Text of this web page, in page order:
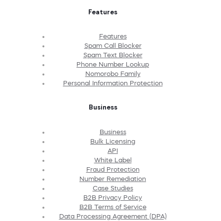
Features
Features
Spam Call Blocker
Spam Text Blocker
Phone Number Lookup
Nomorobo Family
Personal Information Protection
Business
Business
Bulk Licensing
API
White Label
Fraud Protection
Number Remediation
Case Studies
B2B Privacy Policy
B2B Terms of Service
Data Processing Agreement (DPA)